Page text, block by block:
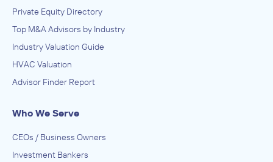
Private Equity Directory
Top M&A Advisors by Industry
Industry Valuation Guide
HVAC Valuation
Advisor Finder Report
Who We Serve
CEOs / Business Owners
Investment Bankers